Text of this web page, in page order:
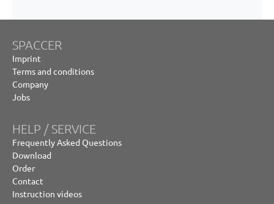
SPACCER
Imprint
Terms and conditions
Company
Jobs
HELP / SERVICE
Frequently Asked Questions
Download
Order
Contact
Instruction videos